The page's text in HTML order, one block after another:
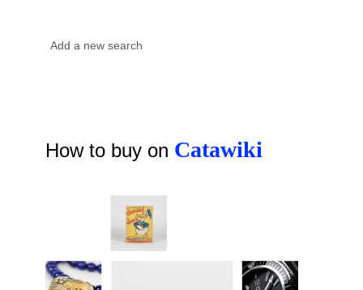
How to buy on Catawiki